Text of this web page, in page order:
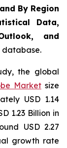
By Region
Data,
and
database.
the global
Marketsize
USD 1.14
1.23 Billion in
USD 2.27
growth rate